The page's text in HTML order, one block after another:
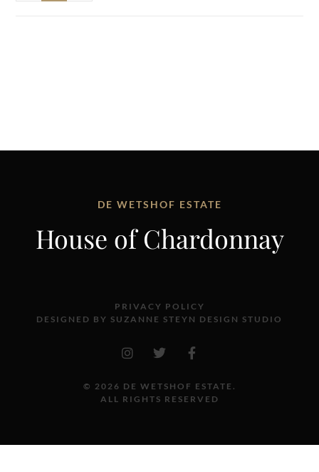
DE WETSHOF ESTATE
House of Chardonnay
PRIVACY POLICY
DESIGNED BY SUZANNE STEYN DESIGN STUDIO
© 2026 DE WETSHOF ESTATE.
ALL RIGHTS RESERVED